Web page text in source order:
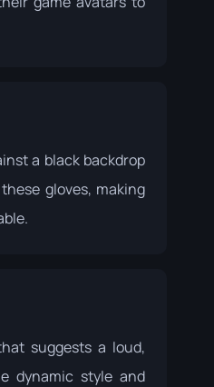
a black backdrop
gloves, making
suggests a loud,
dynamic style and